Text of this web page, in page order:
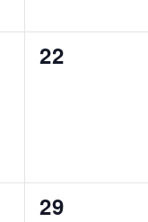
0
22
0
29